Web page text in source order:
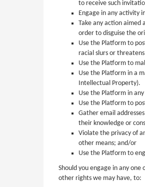
to receive such
Engage in any activity
Take any action
order to disguise the
Use the Platform to
racial slurs or
Use the Platform to
Use the Platform in a
Intellectual Property).
Use the Platform in
Use the Platform to
Gather email
their knowledge or
Violate the privacy of
other means; and/or
Use the Platform to
Should you engage in any
other rights we may have, to: